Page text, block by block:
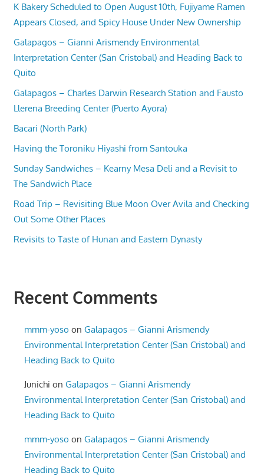
K Bakery Scheduled to Open August 10th, Fujiyame Ramen
Appears Closed, and Spicy House Under New Ownership
Galapagos – Gianni Arismendy Environmental
Interpretation Center (San Cristobal) and Heading Back to
Quito
Galapagos – Charles Darwin Research Station and Fausto
Llerena Breeding Center (Puerto Ayora)
Bacari (North Park)
Having the Toroniku Hiyashi from Santouka
Sunday Sandwiches – Kearny Mesa Deli and a Revisit to
The Sandwich Place
Road Trip – Revisiting Blue Moon Over Avila and Checking
Out Some Other Places
Revisits to Taste of Hunan and Eastern Dynasty
Recent Comments
mmm-yoso onGalapagos – Gianni Arismendy
Environmental Interpretation Center (San Cristobal) and
Heading Back to Quito
Junichi onGalapagos – Gianni Arismendy
Environmental Interpretation Center (San Cristobal) and
Heading Back to Quito
mmm-yoso onGalapagos – Gianni Arismendy
Environmental Interpretation Center (San Cristobal) and
Heading Back to Quito